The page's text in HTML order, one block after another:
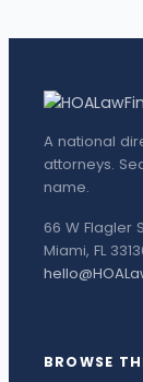
A national
attorneys.
name.
66 W Flagler
Miami, FL
BROWSE